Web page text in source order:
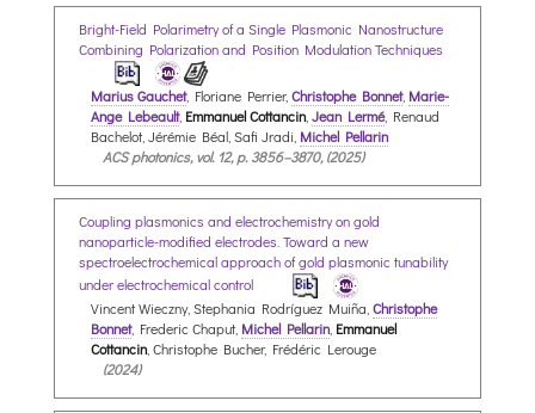
Bright-Field Polarimetry of a Single Plasmonic Nanostructure
Combining Polarization and Position Modulation Techniques
Marius Gauchet, Floriane Perrier, Christophe Bonnet, Marie-
Ange Lebeault, Emmanuel Cottancin, Jean Lermé, Renaud
Bachelot, Jérémie Béal, Safi Jradi, Michel Pellarin
ACS photonics, vol. 12, p. 3856–3870, (2025)
Coupling plasmonics and electrochemistry on gold
nanoparticle-modified electrodes. Toward a new
spectroelectrochemical approach of gold plasmonic tunability
under electrochemical control
Vincent Wieczny, Stephania Rodríguez Muiña,Christophe
Bonnet, Frederic Chaput, Michel Pellarin, Emmanuel
Cottancin, Christophe Bucher, Frédéric Lerouge
(2024)